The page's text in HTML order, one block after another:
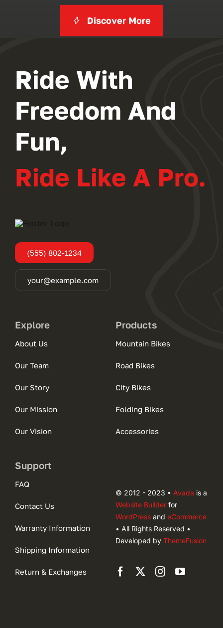
Discover More
Ride With
Freedom And
Fun,
Ride Like A Pro.
(555) 802-1234
your@example.com
Explore
About Us
Our Team
Our Story
Our Mission
Our Vision
Products
Mountain Bikes
Road Bikes
City Bikes
Folding Bikes
Accessories
Support
FAQ
Contact Us
Warranty Information
Shipping Information
Return & Exchanges
© 2012 - 2023 • Avada is a
Website Builderfor
WordPressand eCommerce
• All Rights Reserved •
Developed by ThemeFusion